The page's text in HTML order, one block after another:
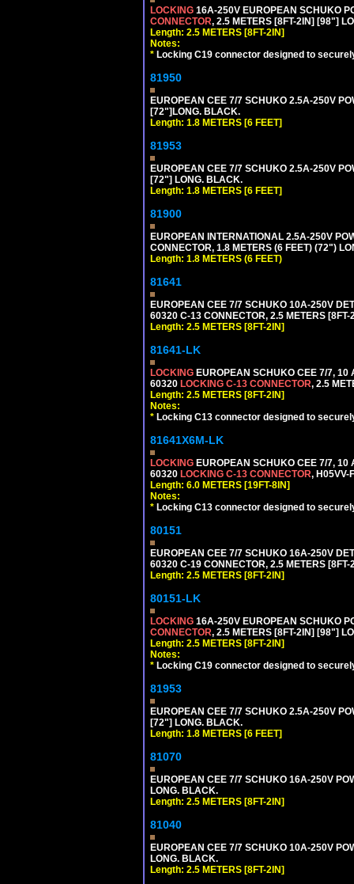
LOCKING 16A-250V EUROPEAN SCHUKO
CONNECTOR, 2.5 METERS [8FT-2IN] [98"]
Length: 2.5 METERS [8FT-2IN]
Notes:
* Locking C19 connector designed to
81950
EUROPEAN CEE 7/7 SCHUKO 2.5A-250V
[72"]LONG. BLACK.
Length: 1.8 METERS [6 FEET]
81953
EUROPEAN CEE 7/7 SCHUKO 2.5A-250V
[72"] LONG. BLACK.
Length: 1.8 METERS [6 FEET]
81900
EUROPEAN INTERNATIONAL 2.5A-250V
CONNECTOR, 1.8 METERS (6 FEET) (72")
Length: 1.8 METERS (6 FEET)
81641
EUROPEAN CEE 7/7 SCHUKO 10A-250V
60320 C-13 CONNECTOR, 2.5 METERS
Length: 2.5 METERS [8FT-2IN]
81641-LK
LOCKING EUROPEAN SCHUKO CEE 7/7, 10
60320 LOCKING C-13 CONNECTOR, 2.5
Length: 2.5 METERS [8FT-2IN]
Notes:
* Locking C13 connector designed to
81641X6M-LK
LOCKING EUROPEAN SCHUKO CEE 7/7, 10
60320 LOCKING C-13 CONNECTOR, H05VV-
Length: 6.0 METERS [19FT-8IN]
Notes:
* Locking C13 connector designed to
80151
EUROPEAN CEE 7/7 SCHUKO 16A-250V
60320 C-19 CONNECTOR, 2.5 METERS
Length: 2.5 METERS [8FT-2IN]
80151-LK
LOCKING 16A-250V EUROPEAN SCHUKO
CONNECTOR, 2.5 METERS [8FT-2IN] [98"]
Length: 2.5 METERS [8FT-2IN]
Notes:
* Locking C19 connector designed to
81953
EUROPEAN CEE 7/7 SCHUKO 2.5A-250V
[72"] LONG. BLACK.
Length: 1.8 METERS [6 FEET]
81070
EUROPEAN CEE 7/7 SCHUKO 16A-250V
LONG. BLACK.
Length: 2.5 METERS [8FT-2IN]
81040
EUROPEAN CEE 7/7 SCHUKO 10A-250V
LONG. BLACK.
Length: 2.5 METERS [8FT-2IN]